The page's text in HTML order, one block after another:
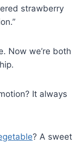
strawberry
Now we’re both
It always
? A sweet